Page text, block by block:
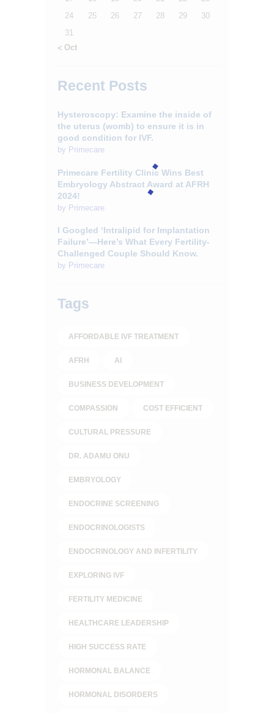
24
25 26 27 28 29
30
31
« Oct
Recent Posts
Hysteroscopy: Examine the inside of
the uterus (womb) to ensure it is in
good condition for IVF.
by Primecare
Primecare Fertility Clinic Wins Best
Embryology Abstract Award at AFRH
2024!
by Primecare
I Googled ‘Intralipid for Implantation
Failure’—Here’s What Every Fertility-
Challenged Couple Should Know.
by Primecare
Tags
AFFORDABLE IVF TREATMENT
AFRH AI
BUSINESS DEVELOPMENT
COMPASSION COST EFFICIENT
CULTURAL PRESSURE
DR. ADAMU ONU
EMBRYOLOGY
ENDOCRINE SCREENING
ENDOCRINOLOGISTS
ENDOCRINOLOGY AND INFERTILITY
EXPLORING IVF
FERTILITY MEDICINE
HEALTHCARE LEADERSHIP
HIGH SUCCESS RATE
HORMONAL BALANCE
HORMONAL DISORDERS